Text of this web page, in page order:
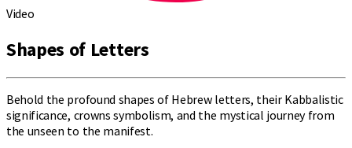
Video
Shapes of Letters
Behold the profound shapes of Hebrew letters, their Kabbalistic
significance, crowns symbolism, and the mystical journey from
the unseen to the manifest.